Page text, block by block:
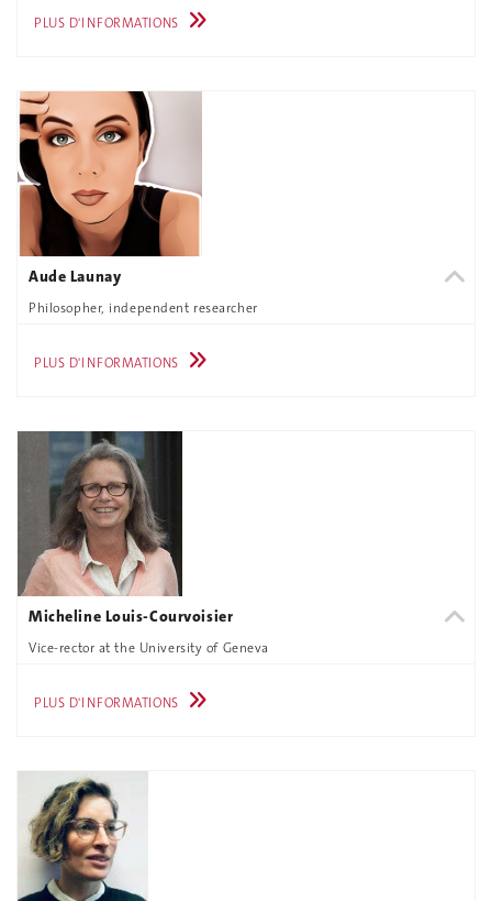
PLUS D'INFORMATIONS
Aude Launay
Philosopher, independent researcher
PLUS D'INFORMATIONS
Micheline Louis-Courvoisier
Vice-rector at the University of Geneva
PLUS D'INFORMATIONS